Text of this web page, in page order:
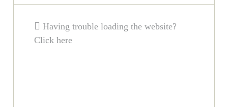
Having trouble loading the website?
Click here